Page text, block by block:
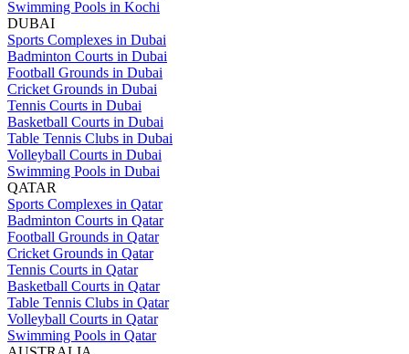
Swimming Pools in Kochi
DUBAI
Sports Complexes in Dubai
Badminton Courts in Dubai
Football Grounds in Dubai
Cricket Grounds in Dubai
Tennis Courts in Dubai
Basketball Courts in Dubai
Table Tennis Clubs in Dubai
Volleyball Courts in Dubai
Swimming Pools in Dubai
QATAR
Sports Complexes in Qatar
Badminton Courts in Qatar
Football Grounds in Qatar
Cricket Grounds in Qatar
Tennis Courts in Qatar
Basketball Courts in Qatar
Table Tennis Clubs in Qatar
Volleyball Courts in Qatar
Swimming Pools in Qatar